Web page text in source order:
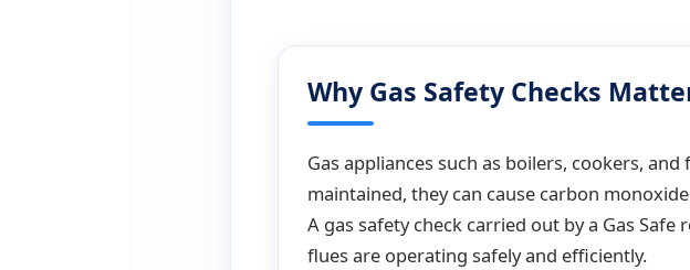
Why Gas Safety Checks
Gas appliances such as boilers, cookers,
maintained, they can cause carbon
A gas safety check carried out by a Gas
flues are operating safely and efficiently.